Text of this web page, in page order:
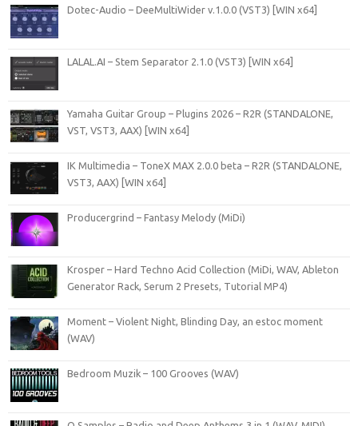
Dotec-Audio – DeeMultiWider v.1.0.0 (VST3) [WIN x64]
LALAL.AI – Stem Separator 2.1.0 (VST3) [WIN x64]
Yamaha Guitar Group – Plugins 2026 – R2R (STANDALONE,
VST, VST3, AAX) [WIN x64]
IK Multimedia – ToneX MAX 2.0.0 beta – R2R (STANDALONE,
VST3, AAX) [WIN x64]
Producergrind – Fantasy Melody (MiDi)
Krosper – Hard Techno Acid Collection (MiDi, WAV, Ableton
Generator Rack, Serum 2 Presets, Tutorial MP4)
Moment – Violent Night, Blinding Day, an estoc moment
(WAV)
Bedroom Muzik – 100 Grooves (WAV)